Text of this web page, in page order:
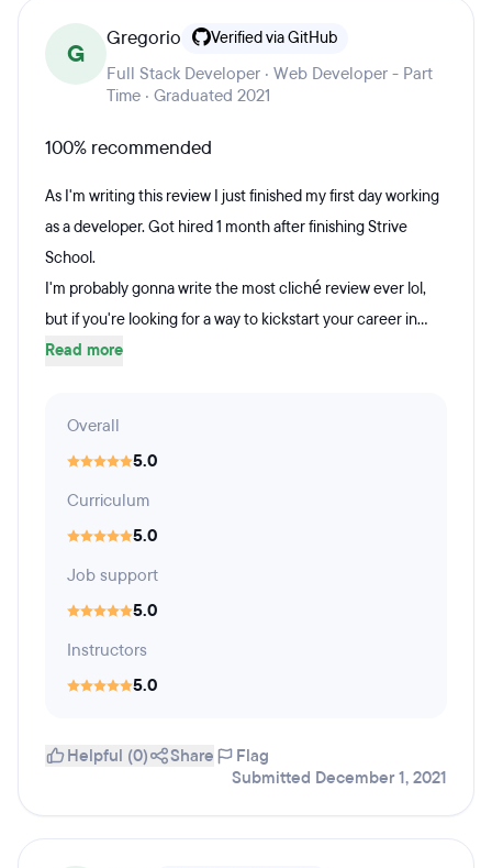
G
Gregorio Verified via GitHub
Full Stack Developer · Web Developer - Part
Time · Graduated 2021
100% recommended
As I'm writing this review I just finished my first day working
as a developer. Got hired 1 month after finishing Strive
School.
I'm probably gonna write the most cliché review ever lol,
but if you're looking for a way to kickstart your career in...
Read more
Overall
5.0
Curriculum
5.0
Job support
5.0
Instructors
5.0
Helpful (0) Share
Flag
Submitted December 1, 2021